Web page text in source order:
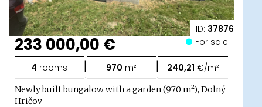
ID: 37876
233 000,00 € For sale
4 rooms | 970 m² | 240,21 €/m²
Newly built bungalow with a garden (970 m²), Dolný
Hričov